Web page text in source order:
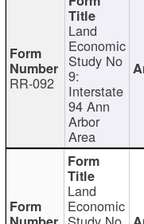
RR-092
Land
Economic
Study No
9:
Interstate
94 Ann
Arbor
Area
Land
Economic